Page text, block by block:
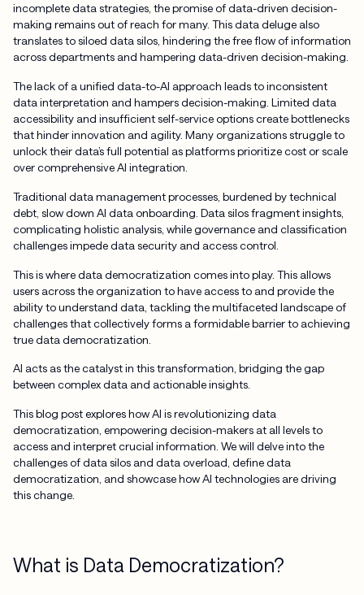
incomplete data strategies, the promise of data-driven decision-
making remains out of reach for many. This data deluge also
translates to siloed data silos, hindering the free flow of information
across departments and hampering data-driven decision-making.
The lack of a unified data-to-AI approach leads to inconsistent
data interpretation and hampers decision-making. Limited data
accessibility and insufficient self-service options create bottlenecks
that hinder innovation and agility. Many organizations struggle to
unlock their data’s full potential as platforms prioritize cost or scale
over comprehensive AI integration.
Traditional data management processes, burdened by technical
debt, slow down AI data onboarding. Data silos fragment insights,
complicating holistic analysis, while governance and classification
challenges impede data security and access control.
This is where data democratization comes into play. This allows
users across the organization to have access to and provide the
ability to understand data, tackling the multifaceted landscape of
challenges that collectively forms a formidable barrier to achieving
true data democratization.
AI acts as the catalyst in this transformation, bridging the gap
between complex data and actionable insights.
This blog post explores how AI is revolutionizing data
democratization, empowering decision-makers at all levels to
access and interpret crucial information. We will delve into the
challenges of data silos and data overload, define data
democratization, and showcase how AI technologies are driving
this change.
What is Data Democratization?